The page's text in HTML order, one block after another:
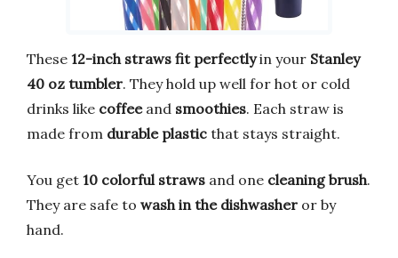
These 12-inch straws fit perfectlyin your Stanley
40 oz tumbler. They hold up well for hot or cold
drinks like coffeeand smoothies. Each straw is
made from durable plastic that stays straight.
You get 10 colorful straws and one cleaning brush.
They are safe to wash in the dishwasher or by
hand.